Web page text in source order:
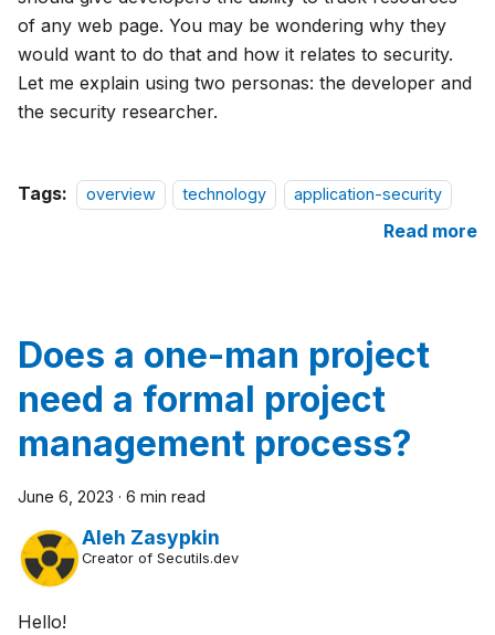
of any web page. You may be wondering why they
would want to do that and how it relates to security.
Let me explain using two personas: the developer and
the security researcher.
Tags: overview technology application-security
Read more
Does a one-man project
need a formal project
management process?
June 6, 2023 · 6 min read
Aleh Zasypkin
Creator of Secutils.dev
Hello!